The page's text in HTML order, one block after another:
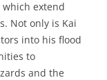
which extend
Not only is Kai
into his flood
to
and the